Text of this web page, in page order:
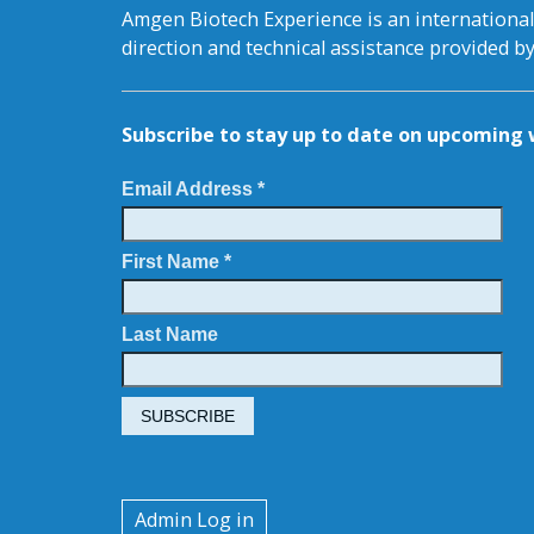
Amgen Biotech Experience is an
direction and technical assistance provided
Subscribe to stay up to date on
Email Address *
First Name *
Last Name
User
Admin Log in